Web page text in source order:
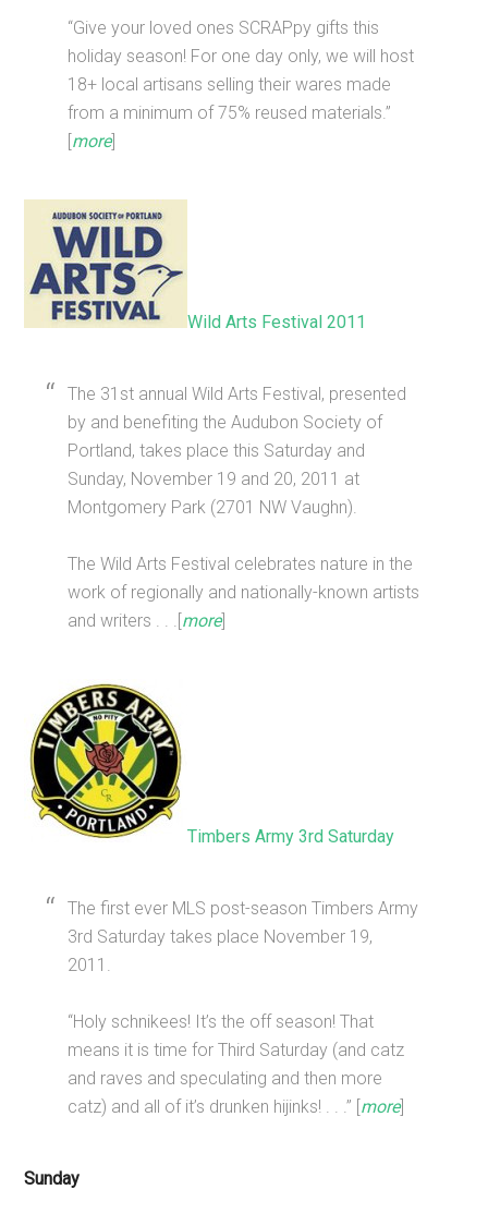
“Give your loved ones SCRAPpy gifts this
holiday season! For one day only, we will host
18+ local artisans selling their wares made
from a minimum of 75% reused materials.”
[more]
Wild Arts Festival 2011
The 31st annual Wild Arts Festival, presented
by and benefiting the Audubon Society of
Portland, takes place this Saturday and
Sunday, November 19 and 20, 2011 at
Montgomery Park (2701 NW Vaughn).
The Wild Arts Festival celebrates nature in the
work of regionally and nationally-known artists
and writers . . .[more]
Timbers Army 3rd Saturday
The first ever MLS post-season Timbers Army
3rd Saturday takes place November 19,
2011.
“Holy schnikees! It’s the off season! That
means it is time for Third Saturday (and catz
and raves and speculating and then more
catz) and all of it’s drunken hijinks! . . .” [more]
Sunday